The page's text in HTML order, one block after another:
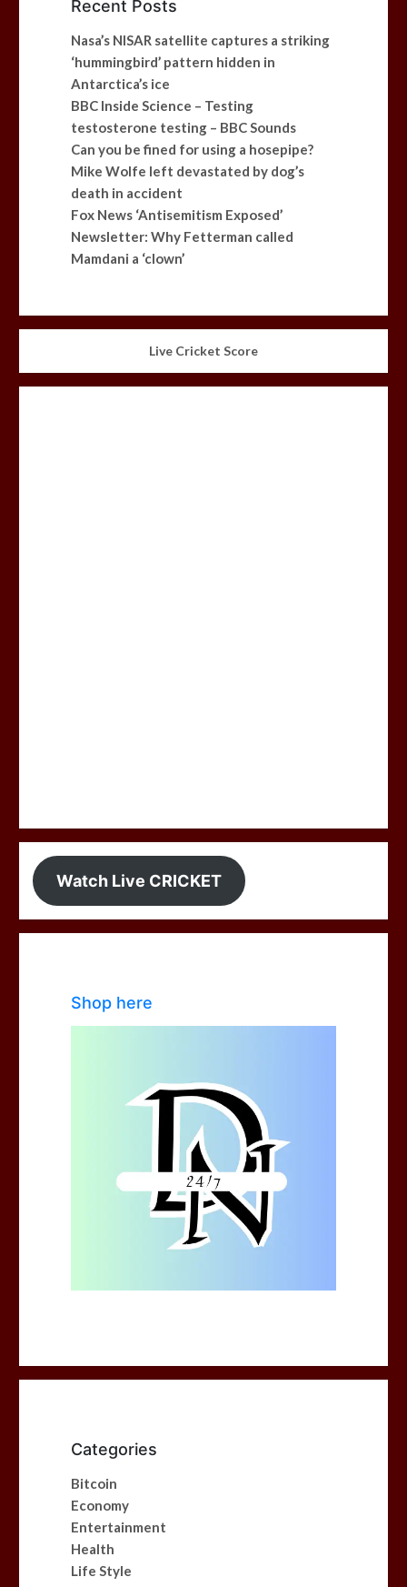
Recent Posts
Nasa’s NISAR satellite captures a striking
‘hummingbird’ pattern hidden in
Antarctica’s ice
BBC Inside Science – Testing
testosterone testing – BBC Sounds
Can you be fined for using a hosepipe?
Mike Wolfe left devastated by dog’s
death in accident
Fox News ‘Antisemitism Exposed’
Newsletter: Why Fetterman called
Mamdani a ‘clown’
Live Cricket Score
Watch Live CRICKET
Shop here
Categories
Bitcoin
Economy
Entertainment
Health
Life Style